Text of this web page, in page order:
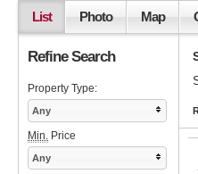
List Photo Map
Refine Search
Property Type:
Any
Min. Price
Any